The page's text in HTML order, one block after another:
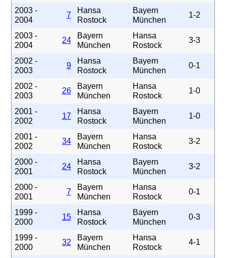
2003 -
2004
7
Hansa
Rostock
Bayern
München
1-2
2003 -
2004
24
Bayern
München
Hansa
Rostock
3-3
2002 -
2003
9
Hansa
Rostock
Bayern
München
0-1
2002 -
2003
26
Bayern
München
Hansa
Rostock
1-0
2001 -
2002
17
Hansa
Rostock
Bayern
München
1-0
2001 -
2002
34
Bayern
München
Hansa
Rostock
3-2
2000 -
2001
24
Hansa
Rostock
Bayern
München
3-2
2000 -
2001
7
Bayern
München
Hansa
Rostock
0-1
1999 -
2000
15
Hansa
Rostock
Bayern
München
0-3
1999 -
2000
32
Bayern
München
Hansa
Rostock
4-1